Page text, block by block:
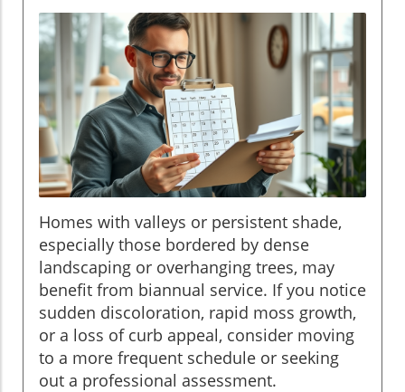
Homes with valleys or persistent shade,
especially those bordered by dense
landscaping or overhanging trees, may
benefit from biannual service. If you notice
sudden discoloration, rapid moss growth,
or a loss of curb appeal, consider moving
to a more frequent schedule or seeking
out a professional assessment.